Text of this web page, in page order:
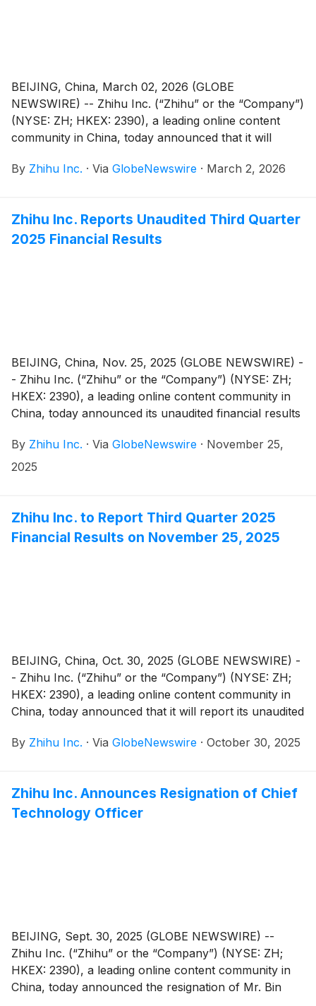
BEIJING, China, March 02, 2026 (GLOBE
NEWSWIRE) -- Zhihu Inc. (“Zhihu” or the “Company”)
(NYSE: ZH; HKEX: 2390), a leading online content
community in China, today announced that it will
and full year ended December 31, 2025 before the
By Zhihu Inc. · Via GlobeNewswire · March 2, 2026
Zhihu Inc. Reports Unaudited Third Quarter
2025 Financial Results
BEIJING, China, Nov. 25, 2025 (GLOBE NEWSWIRE) -
- Zhihu Inc. (“Zhihu” or the “Company”) (NYSE: ZH;
HKEX: 2390), a leading online content community in
China, today announced its unaudited financial results
By Zhihu Inc. · Via GlobeNewswire · November 25,
2025
Zhihu Inc. to Report Third Quarter 2025
Financial Results on November 25, 2025
BEIJING, China, Oct. 30, 2025 (GLOBE NEWSWIRE) -
- Zhihu Inc. (“Zhihu” or the “Company”) (NYSE: ZH;
HKEX: 2390), a leading online content community in
China, today announced that it will report its unaudited
2025 before the U.S. market opens on November 25,
By Zhihu Inc. · Via GlobeNewswire · October 30, 2025
Zhihu Inc. Announces Resignation of Chief
Technology Officer
BEIJING, Sept. 30, 2025 (GLOBE NEWSWIRE) --
Zhihu Inc. (“Zhihu” or the “Company”) (NYSE: ZH;
HKEX: 2390), a leading online content community in
China, today announced the resignation of Mr. Bin